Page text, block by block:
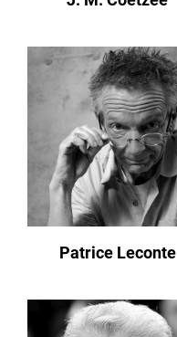
Patrice Leconte